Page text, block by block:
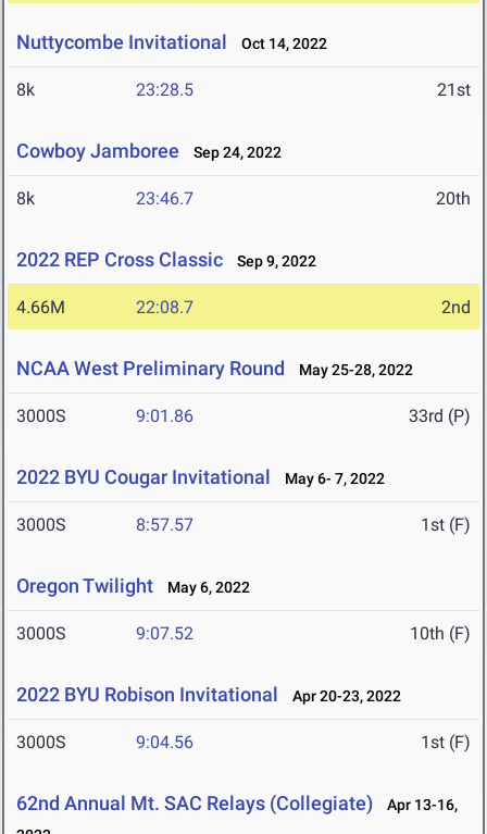
Nuttycombe Invitational Oct 14, 2022
8k 23:28.5 21st
Cowboy Jamboree Sep 24, 2022
8k 23:46.7 20th
2022 REP Cross Classic Sep 9, 2022
4.66M 22:08.7 2nd
NCAA West Preliminary Round May 25-28, 2022
3000S 9:01.86 33rd (P)
2022 BYU Cougar Invitational May 6- 7, 2022
3000S 8:57.57 1st (F)
Oregon Twilight May 6, 2022
3000S 9:07.52 10th (F)
2022 BYU Robison Invitational Apr 20-23, 2022
3000S 9:04.56 1st (F)
62nd Annual Mt. SAC Relays (Collegiate)
Apr 13-16,